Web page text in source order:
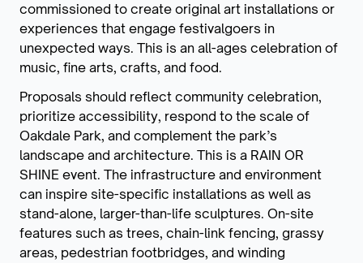
commissioned to create original art installations or
experiences that engage festivalgoers in
unexpected ways. This is an all-ages celebration of
music, fine arts, crafts, and food.
Proposals should reflect community celebration,
prioritize accessibility, respond to the scale of
Oakdale Park, and complement the park’s
landscape and architecture. This is a RAIN OR
SHINE event. The infrastructure and environment
can inspire site-specific installations as well as
stand-alone, larger-than-life sculptures. On-site
features such as trees, chain-link fencing, grassy
areas, pedestrian footbridges, and winding